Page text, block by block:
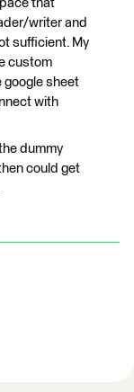
that
writer and
sufficient. My
custom
google sheet
with
dummy
could get